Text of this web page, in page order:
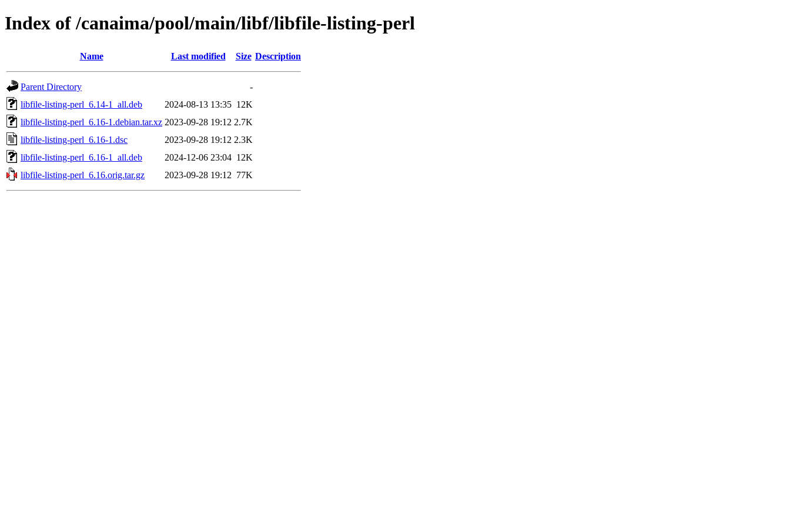
Index of /canaima/pool/main/libf/libfile-listing-perl
Name Last modified Size Description
Parent Directory
-
libfile-listing-perl_6.14-1_all.deb
2024-08-13 13:35 12K
libfile-listing-perl_6.16-1.debian.tar.xz 2023-09-28 19:12 2.7K
libfile-listing-perl_6.16-1.dsc
2023-09-28 19:12 2.3K
libfile-listing-perl_6.16-1_all.deb
2024-12-06 23:04 12K
libfile-listing-perl_6.16.orig.tar.gz
2023-09-28 19:12 77K